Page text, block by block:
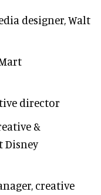
designer, Walt
director
&
Disney
creative